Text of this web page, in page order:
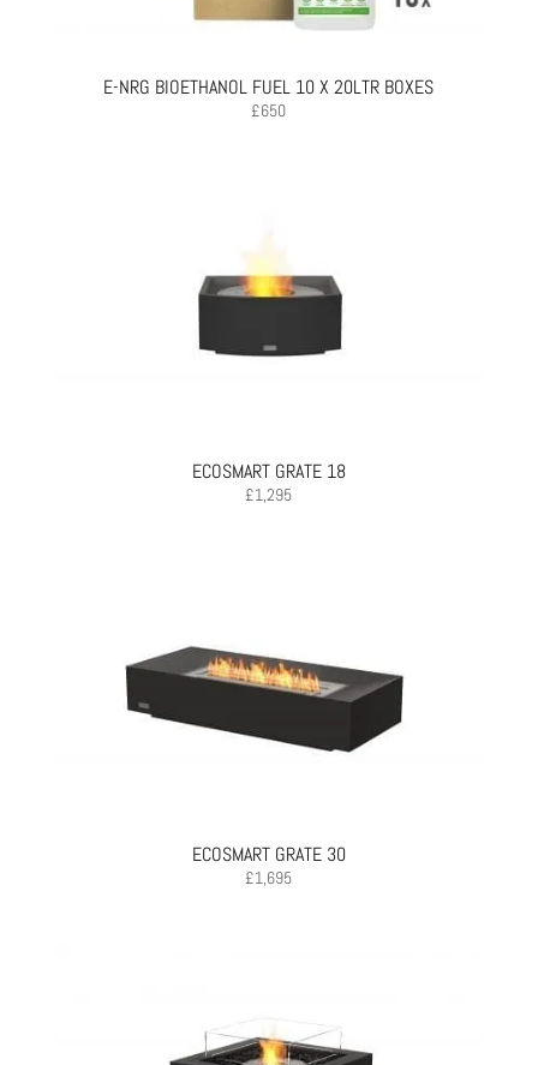
E-NRG BIOETHANOL FUEL 10 X 20LTR BOXES
£650
ECOSMART GRATE 18
£1,295
ECOSMART GRATE 30
£1,695